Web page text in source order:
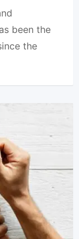
been the
the